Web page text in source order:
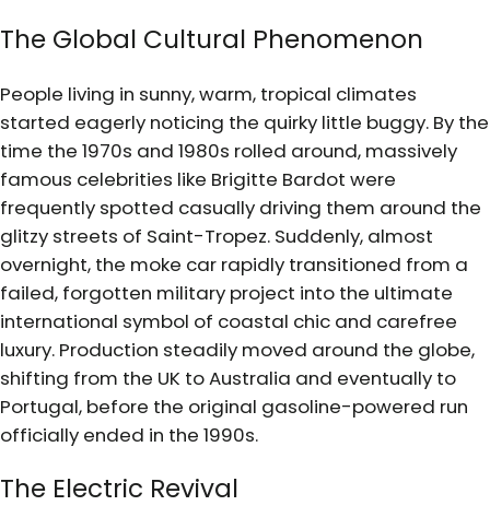
The Global Cultural Phenomenon
People living in sunny, warm, tropical climates
started eagerly noticing the quirky little buggy. By the
time the 1970s and 1980s rolled around, massively
famous celebrities like Brigitte Bardot were
frequently spotted casually driving them around the
glitzy streets of Saint-Tropez. Suddenly, almost
overnight, the moke car rapidly transitioned from a
failed, forgotten military project into the ultimate
international symbol of coastal chic and carefree
luxury. Production steadily moved around the globe,
shifting from the UK to Australia and eventually to
Portugal, before the original gasoline-powered run
officially ended in the 1990s.
The Electric Revival